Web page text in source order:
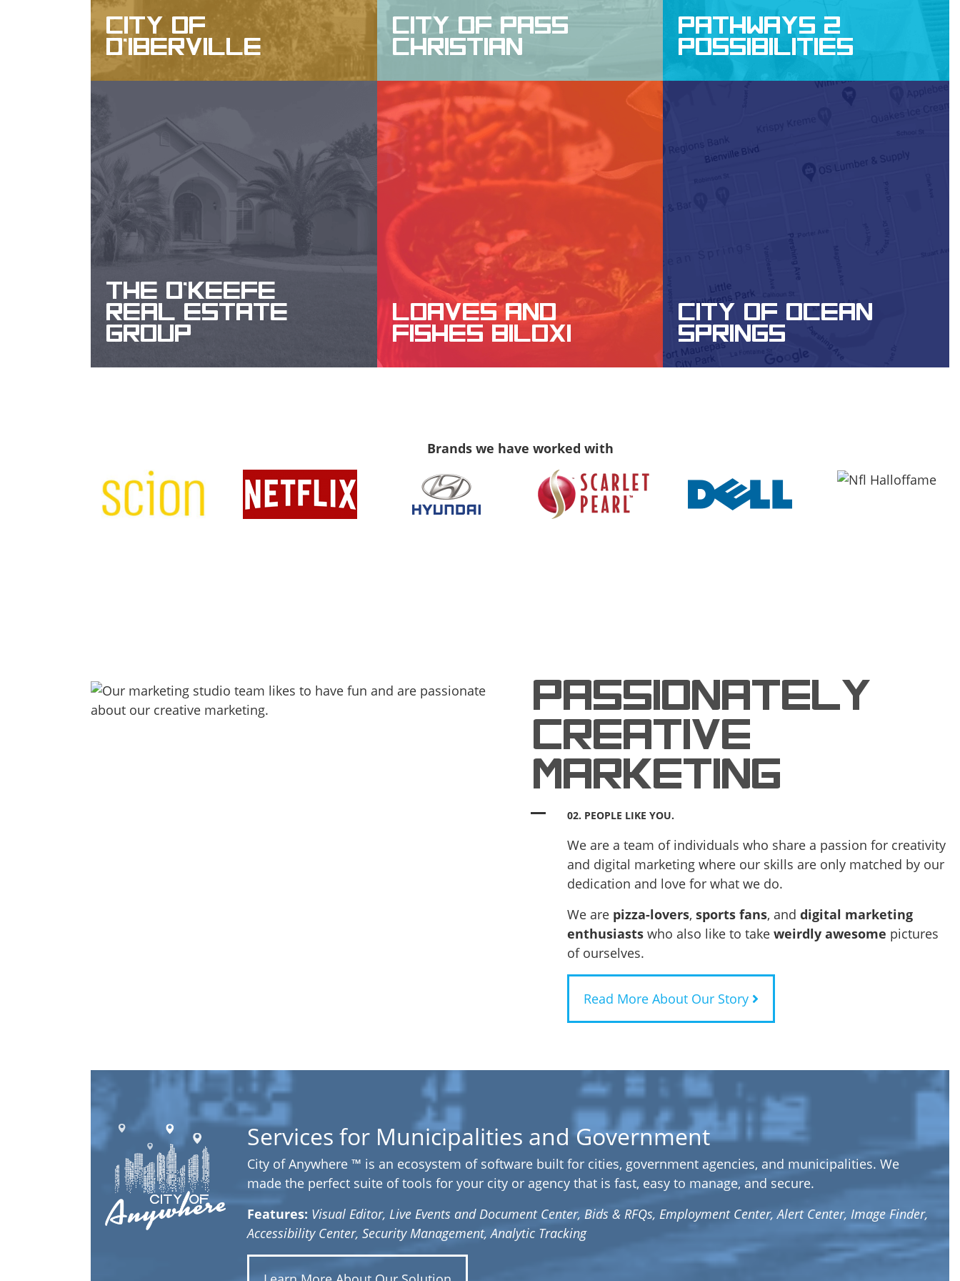
CITY OF
D'IBERVILLE
CITY OF PASS
CHRISTIAN
WEBSITE DESIGN, DESIGN, SEO
PATHWAYS 2
POSSIBILITIES
WEBSITE DESIGN, APP DEVELOPMENT
THE O'KEEFE
REAL ESTATE
GROUP
LOAVES AND
FISHES BILOXI
CITY OF OCEAN
SPRINGS
Brands we have worked with
PASSIONATELY
CREATIVE
MARKETING
02. PEOPLE LIKE YOU.
We are a team of individuals who share a passion for creativity
and digital marketing where our skills are only matched by our
dedication and love for what we do.
We are pizza-lovers,sports fans, anddigital marketing
enthusiasts who also like to takeweirdly awesome pictures
of ourselves.
Read More About Our Story
Services for Municipalities and Government
City of Anywhere ™ is an ecosystem of software built for cities, government agencies, and municipalities. We
made the perfect suite of tools for your city or agency that is fast, easy to manage, and secure.
Features: Visual Editor, Live Events and Document Center, Bids & RFQs, Employment Center, Alert Center, Image Finder,
Accessibility Center, Security Management, Analytic Tracking